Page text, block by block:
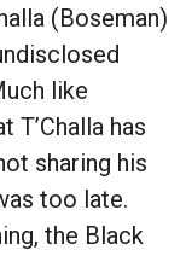
(Boseman)
like
T’Challa has
sharing his
too late.
the Black